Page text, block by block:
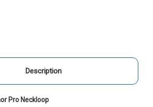
Description
Pro Neckloop